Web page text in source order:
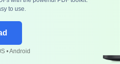
to use.
• Android